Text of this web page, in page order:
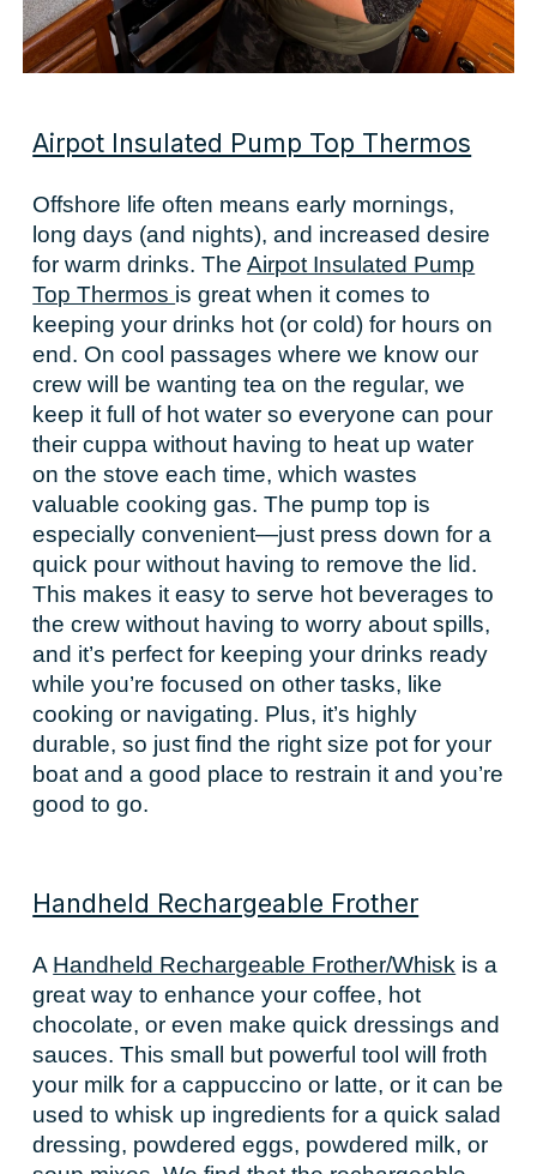
Airpot Insulated Pump Top Thermos
Offshore life often means early mornings,
long days (and nights), and increased desire
for warm drinks. TheAirpot Insulated Pump
Top Thermos is great when it comes to
keeping your drinks hot (or cold) for hours on
end. On cool passages where we know our
crew will be wanting tea on the regular, we
keep it full of hot water so everyone can pour
their cuppa without having to heat up water
on the stove each time, which wastes
valuable cooking gas. The pump top is
especially convenient—just press down for a
quick pour without having to remove the lid.
This makes it easy to serve hot beverages to
the crew without having to worry about spills,
and it’s perfect for keeping your drinks ready
while you’re focused on other tasks, like
cooking or navigating. Plus, it’s highly
durable, so just find the right size pot for your
boat and a good place to restrain it and you’re
good to go.
Handheld Rechargeable Frother
A Handheld Rechargeable Frother/Whisk is a
great way to enhance your coffee, hot
chocolate, or even make quick dressings and
sauces. This small but powerful tool will froth
your milk for a cappuccino or latte, or it can be
used to whisk up ingredients for a quick salad
dressing, powdered eggs, powdered milk, or